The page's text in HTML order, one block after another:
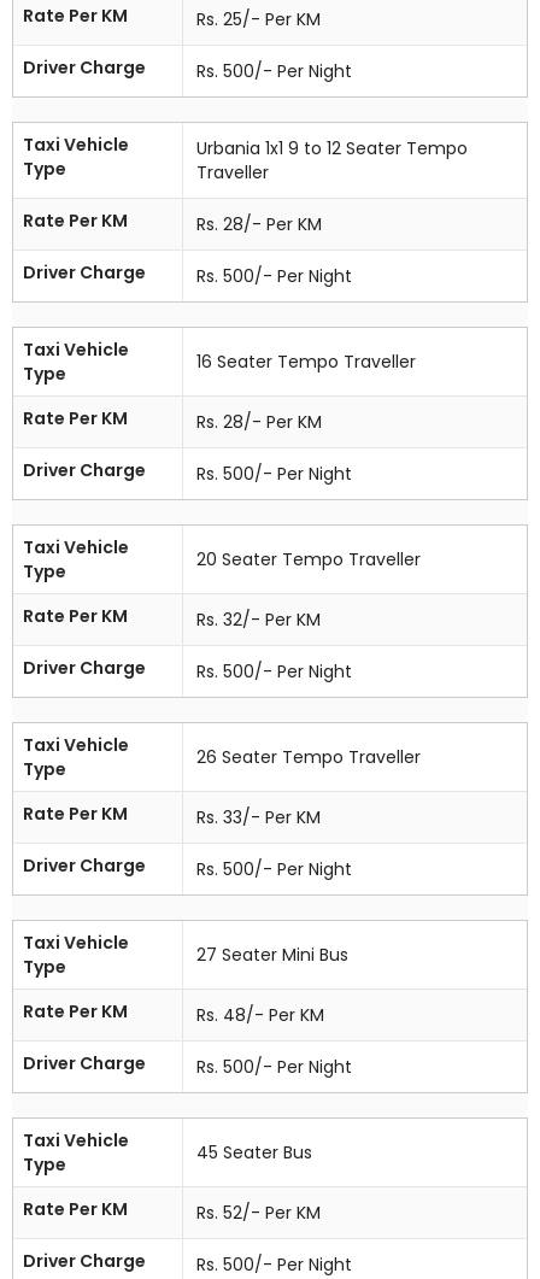
Rate Per KM
Rs. 25/- Per KM
Driver Charge
Rs. 500/- Per Night
Taxi Vehicle
Type
Urbania 1x1 9 to 12 Seater Tempo
Traveller
Rate Per KM
Rs. 28/- Per KM
Driver Charge
Rs. 500/- Per Night
Taxi Vehicle
Type
16 Seater Tempo Traveller
Rate Per KM
Rs. 28/- Per KM
Driver Charge
Rs. 500/- Per Night
Taxi Vehicle
Type
20 Seater Tempo Traveller
Rate Per KM
Rs. 32/- Per KM
Driver Charge
Rs. 500/- Per Night
Taxi Vehicle
Type
26 Seater Tempo Traveller
Rate Per KM
Rs. 33/- Per KM
Driver Charge
Rs. 500/- Per Night
Taxi Vehicle
Type
27 Seater Mini Bus
Rate Per KM
Rs. 48/- Per KM
Driver Charge
Rs. 500/- Per Night
Taxi Vehicle
Type
45 Seater Bus
Rate Per KM
Rs. 52/- Per KM
Driver Charge
Rs. 500/- Per Night